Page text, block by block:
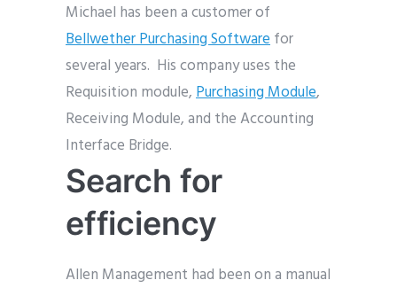
Michael has been a customer of
Bellwether Purchasing Softwarefor
several years. His company uses the
Requisition module,Purchasing Module,
Receiving Module, and the Accounting
Interface Bridge.
Search for
efficiency
Allen Management had been on a manual